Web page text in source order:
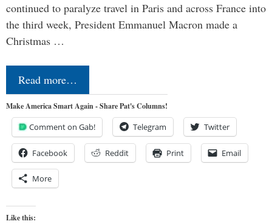
continued to paralyze travel in Paris and across France into
the third week, President Emmanuel Macron made a
Christmas …
Read more…
Make America Smart Again - Share Pat's Columns!
Comment on Gab! Telegram Twitter
Facebook Reddit Print Email
More
Like this: